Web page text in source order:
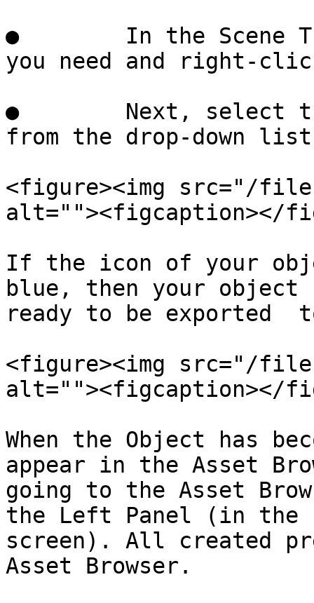
●        In the Scene
you need and right-
●        Next, select
from the drop-down
<figure><img src="/files/
alt=""><figcaption></
If the icon of your
blue, then your object
ready to be exported
<figure><img src="/files/
alt=""><figcaption></
When the Object has
appear in the Asset
going to the Asset
the Left Panel (in the
screen). All created
Asset Browser.